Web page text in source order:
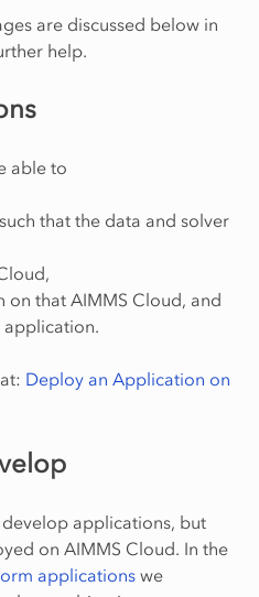
are discussed below in
help.
able to
that the data and solver
that AIMMS Cloud, and
application.
Deploy an Application on
develop applications, but
on AIMMS Cloud. In the
applicationswe